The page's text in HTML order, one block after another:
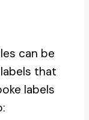
can be
that
labels